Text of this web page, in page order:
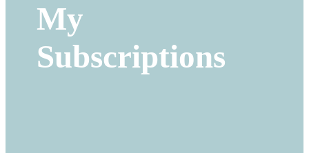
My
Subscriptions